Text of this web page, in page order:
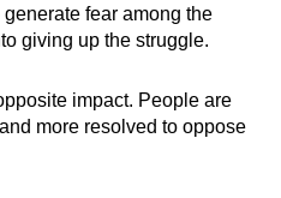
fear among the
giving up the struggle.
impact. People are
more resolved to oppose